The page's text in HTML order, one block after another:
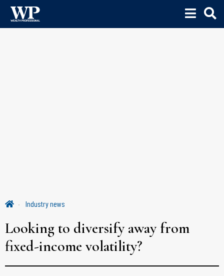
Industry news
Looking to diversify away from
fixed-income volatility?